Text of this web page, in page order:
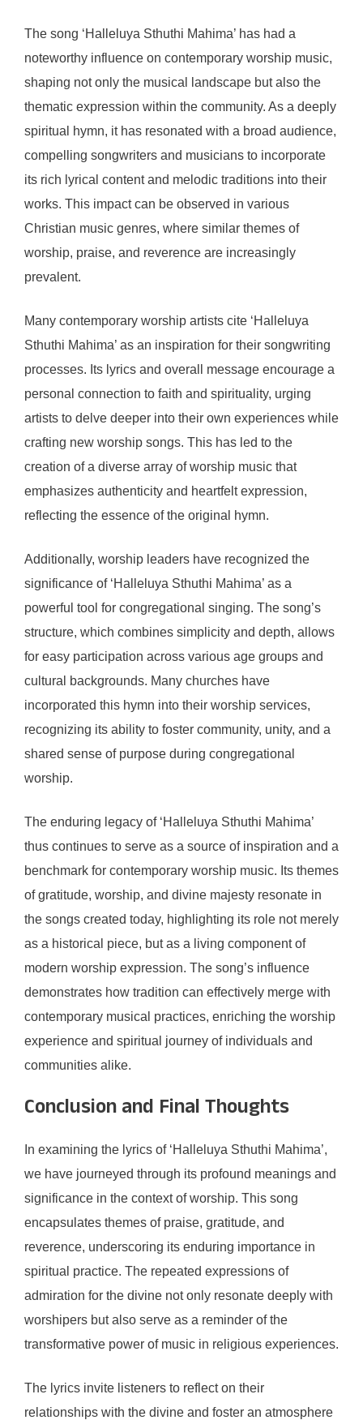
The song ‘Halleluya Sthuthi Mahima’ has had a
noteworthy influence on contemporary worship music,
shaping not only the musical landscape but also the
thematic expression within the community. As a deeply
spiritual hymn, it has resonated with a broad audience,
compelling songwriters and musicians to incorporate
its rich lyrical content and melodic traditions into their
works. This impact can be observed in various
Christian music genres, where similar themes of
worship, praise, and reverence are increasingly
prevalent.
Many contemporary worship artists cite ‘Halleluya
Sthuthi Mahima’ as an inspiration for their songwriting
processes. Its lyrics and overall message encourage a
personal connection to faith and spirituality, urging
artists to delve deeper into their own experiences while
crafting new worship songs. This has led to the
creation of a diverse array of worship music that
emphasizes authenticity and heartfelt expression,
reflecting the essence of the original hymn.
Additionally, worship leaders have recognized the
significance of ‘Halleluya Sthuthi Mahima’ as a
powerful tool for congregational singing. The song’s
structure, which combines simplicity and depth, allows
for easy participation across various age groups and
cultural backgrounds. Many churches have
incorporated this hymn into their worship services,
recognizing its ability to foster community, unity, and a
shared sense of purpose during congregational
worship.
The enduring legacy of ‘Halleluya Sthuthi Mahima’
thus continues to serve as a source of inspiration and a
benchmark for contemporary worship music. Its themes
of gratitude, worship, and divine majesty resonate in
the songs created today, highlighting its role not merely
as a historical piece, but as a living component of
modern worship expression. The song’s influence
demonstrates how tradition can effectively merge with
contemporary musical practices, enriching the worship
experience and spiritual journey of individuals and
communities alike.
Conclusion and Final Thoughts
In examining the lyrics of ‘Halleluya Sthuthi Mahima’,
we have journeyed through its profound meanings and
significance in the context of worship. This song
encapsulates themes of praise, gratitude, and
reverence, underscoring its enduring importance in
spiritual practice. The repeated expressions of
admiration for the divine not only resonate deeply with
worshipers but also serve as a reminder of the
transformative power of music in religious experiences.
The lyrics invite listeners to reflect on their
relationships with the divine and foster an atmosphere